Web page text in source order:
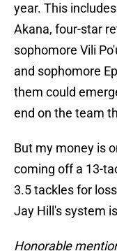
year. This
Akana, four-star
sophomore Vili
and sophomore
them could
end on the team
But my money is
coming off a 13-
3.5 tackles for
Jay Hill's system
Honorable